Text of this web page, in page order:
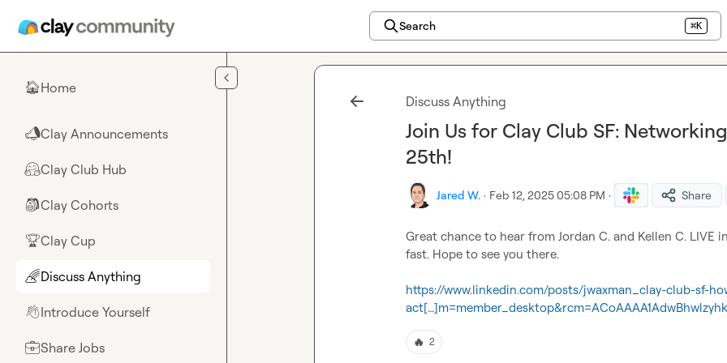
Search ⌘K
🏠Home
📣Clay Announcements
🤗Clay Club Hub
🎒Clay Cohorts
🏆Clay Cup
🌈Discuss Anything
👋Introduce Yourself
💼Share Jobs
Discuss Anything
Join Us for Clay Club SF:
25th!
Jared W. · Feb 12, 2025 05:08 PM · Share
Great chance to hear from Jordan C. and Kellen C. LIVE
fast. Hope to see you there.
https://www.linkedin.com/posts/jwaxman_clay-club-sf-
🔥 2